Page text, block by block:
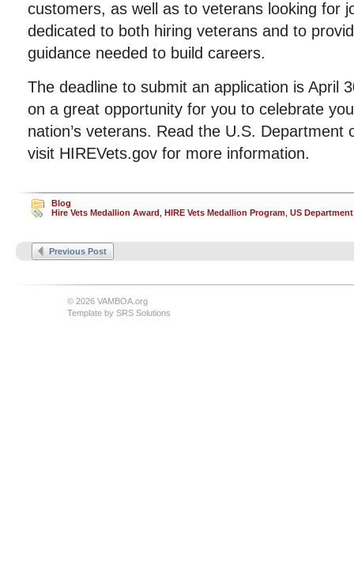
customers, as well as to veterans looking for
dedicated to both hiring veterans and to
guidance needed to build careers.
The deadline to submit an application is April
on a great opportunity for you to celebrate
nation’s veterans. Read the U.S. Department
visit HIREVets.gov for more information.
Blog
Hire Vets Medallion Award HIRE Vets Medallion Program US
Previous Post
© 2026 VAMBOA.org
Template by SRS Solutions